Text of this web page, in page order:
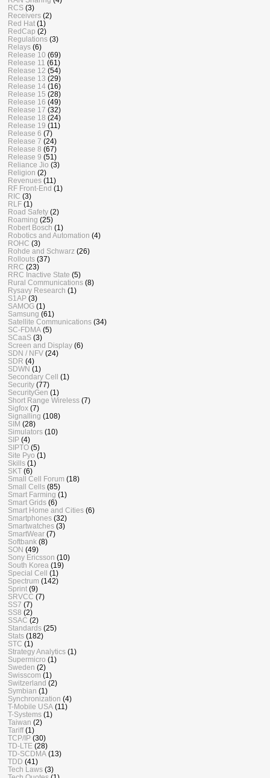
RCS (3)
Receivers (2)
Red Hat (1)
RedCap (2)
Regulations (3)
Relays (6)
Release 10 (69)
Release 11 (61)
Release 12 (54)
Release 13 (29)
Release 14 (16)
Release 15 (28)
Release 16 (49)
Release 17 (32)
Release 18 (24)
Release 19 (11)
Release 6 (7)
Release 7 (24)
Release 8 (67)
Release 9 (51)
Reliance Jio (3)
Religion (2)
Revenues (11)
RF Front-End (1)
RIC (3)
RLF (1)
Road Safety (2)
Roaming (25)
Robert Bosch (1)
Robotics and Automation (4)
ROHC (3)
Rohde and Schwarz (26)
Rollouts (37)
RRC (23)
RRC Inactive State (5)
Rural Communications (8)
Rysavy Research (1)
S1AP (3)
SAMOG (1)
Samsung (61)
Satellite Communications (34)
SC-FDMA (5)
SCaaS (3)
Screen and Display (6)
SDN / NFV (24)
SDR (4)
SDWN (1)
Secondary Cell (1)
Security (77)
SecurityGen (1)
Short Range Wireless (7)
Sigfox (7)
Signalling (108)
SIM (28)
Simulators (10)
SIP (4)
SIPTO (5)
Site Pyo (1)
Skills (1)
SKT (6)
Small Cell Forum (18)
Small Cells (85)
Smart Farming (1)
Smart Grids (6)
Smart Home and Cities (6)
Smartphones (32)
Smartwatches (3)
SmartWear (7)
Softbank (8)
SON (49)
Sony Ericsson (10)
South Korea (19)
Special Cell (1)
Spectrum (142)
Sprint (9)
SRVCC (7)
SS7 (7)
SS8 (2)
SSAC (2)
Standards (25)
Stats (182)
STC (1)
Strategy Analytics (1)
Supermicro (1)
Sweden (2)
Swisscom (1)
Switzerland (2)
Symbian (1)
Synchronization (4)
T-Mobile USA (11)
T-Systems (1)
Taiwan (2)
Tariff (1)
TCP/IP (30)
TD-LTE (28)
TD-SCDMA (13)
TDD (41)
Tech Laws (3)